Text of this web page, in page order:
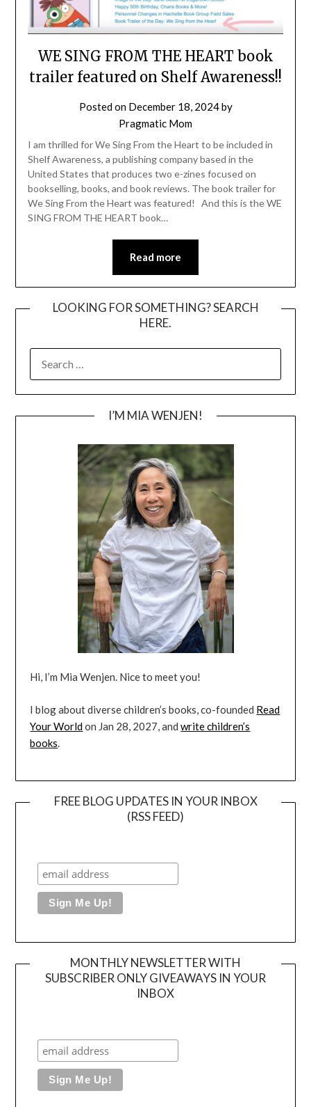
WE SING FROM THE HEART book
trailer featured on Shelf Awareness!!
Posted on December 18, 2024by
Pragmatic Mom
I am thrilled for We Sing From the Heart to be included in
Shelf Awareness, a publishing company based in the
United States that produces two e-zines focused on
bookselling, books, and book reviews. The book trailer for
We Sing From the Heart was featured! And this is the WE
SING FROM THE HEART book…
Read more
LOOKING FOR SOMETHING? SEARCH
HERE.
FOR:
I’M MIA WENJEN!
Hi, I’m Mia Wenjen. Nice to meet you!
I blog about diverse children’s books, co-founded Read
Your Worldon Jan 28, 2027, andwrite children’s
books.
FREE BLOG UPDATES IN YOUR INBOX
(RSS FEED)
MONTHLY NEWSLETTER WITH
SUBSCRIBER ONLY GIVEAWAYS IN YOUR
INBOX